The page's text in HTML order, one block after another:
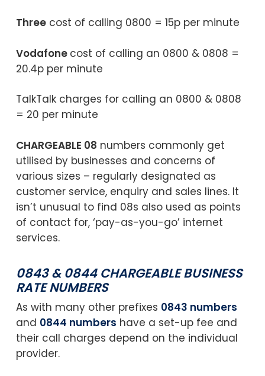
Threecost of calling 0800 = 15p per minute
Vodafone cost of calling an 0800 & 0808 =
20.4p per minute
TalkTalk charges for calling an 0800 & 0808
= 20 per minute
CHARGEABLE 08 numbers commonly get
utilised by businesses and concerns of
various sizes – regularly designated as
customer service, enquiry and sales lines. It
isn’t unusual to find 08s also used as points
of contact for, ‘pay-as-you-go’ internet
services.
0843 & 0844 CHARGEABLE BUSINESS
RATE NUMBERS
As with many other prefixes 0843 numbers
and 0844 numbers have a set-up fee and
their call charges depend on the individual
provider.